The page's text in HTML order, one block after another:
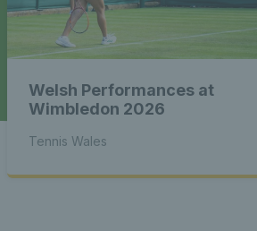
Welsh Performances at
Wimbledon 2026
Tennis Wales